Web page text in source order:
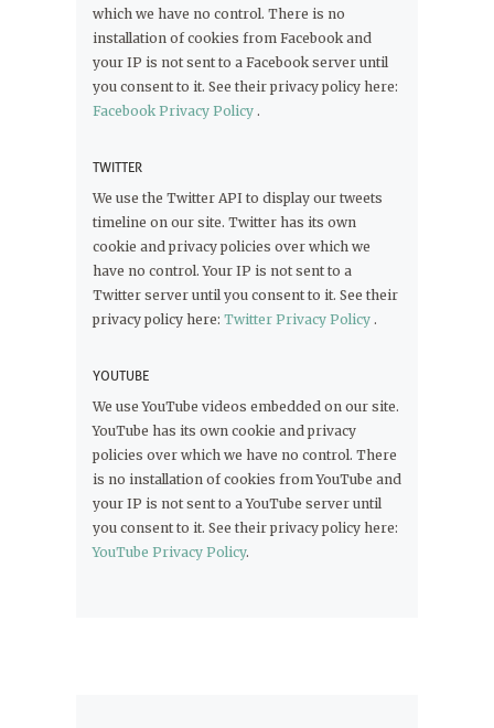
which we have no control. There is no
installation of cookies from Facebook and
your IP is not sent to a Facebook server until
you consent to it. See their privacy policy here:
Facebook Privacy Policy .
TWITTER
We use the Twitter API to display our tweets
timeline on our site. Twitter has its own
cookie and privacy policies over which we
have no control. Your IP is not sent to a
Twitter server until you consent to it. See their
privacy policy here: Twitter Privacy Policy .
YOUTUBE
We use YouTube videos embedded on our site.
YouTube has its own cookie and privacy
policies over which we have no control. There
is no installation of cookies from YouTube and
your IP is not sent to a YouTube server until
you consent to it. See their privacy policy here:
YouTube Privacy Policy.